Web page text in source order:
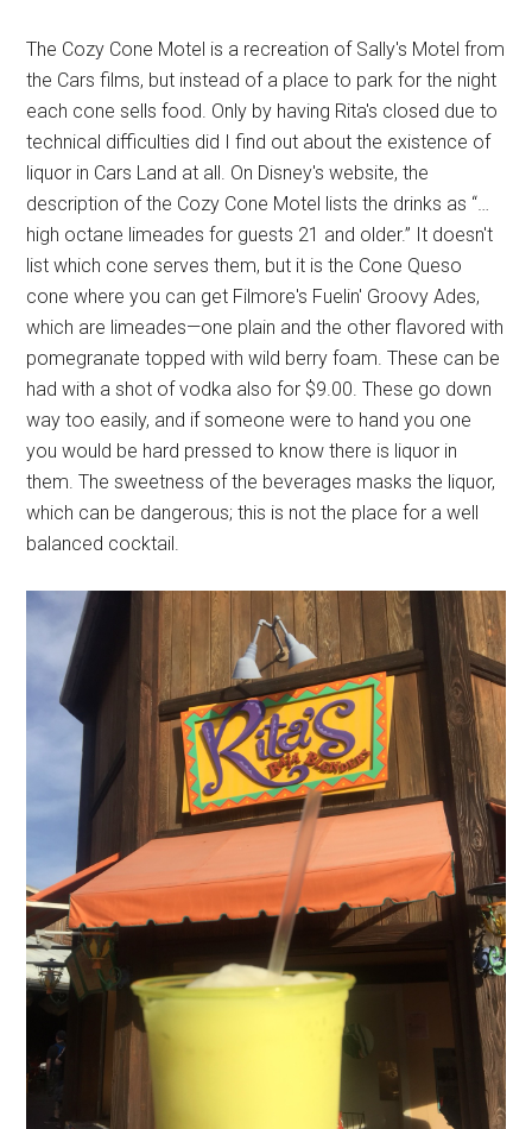
The Cozy Cone Motel is a recreation of Sally's Motel from
the Cars films, but instead of a place to park for the night
each cone sells food. Only by having Rita's closed due to
technical difficulties did I find out about the existence of
liquor in Cars Land at all. On Disney's website, the
description of the Cozy Cone Motel lists the drinks as “…
high octane limeades for guests 21 and older.” It doesn't
list which cone serves them, but it is the Cone Queso
cone where you can get Filmore's Fuelin' Groovy Ades,
which are limeades—one plain and the other flavored with
pomegranate topped with wild berry foam. These can be
had with a shot of vodka also for $9.00. These go down
way too easily, and if someone were to hand you one
you would be hard pressed to know there is liquor in
them. The sweetness of the beverages masks the liquor,
which can be dangerous; this is not the place for a well
balanced cocktail.